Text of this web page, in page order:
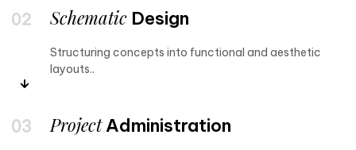
Schematic Design
Structuring concepts into functional and aesthetic
layouts..
ProjectAdministration